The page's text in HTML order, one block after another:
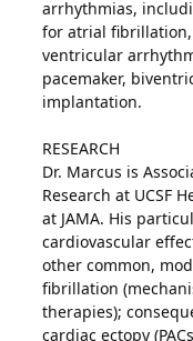
arrhythmias,
for atrial
ventricular
pacemaker,
implantation.
RESEARCH
Dr. Marcus is
Research at UCSF
at JAMA. His
cardiovascular
other common,
fibrillation
therapies);
cardiac ectopy